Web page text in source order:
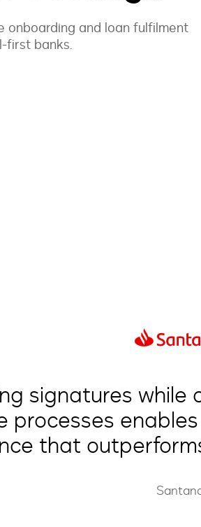
onboarding and loan fulfilment
first banks.
signatures
processes
that